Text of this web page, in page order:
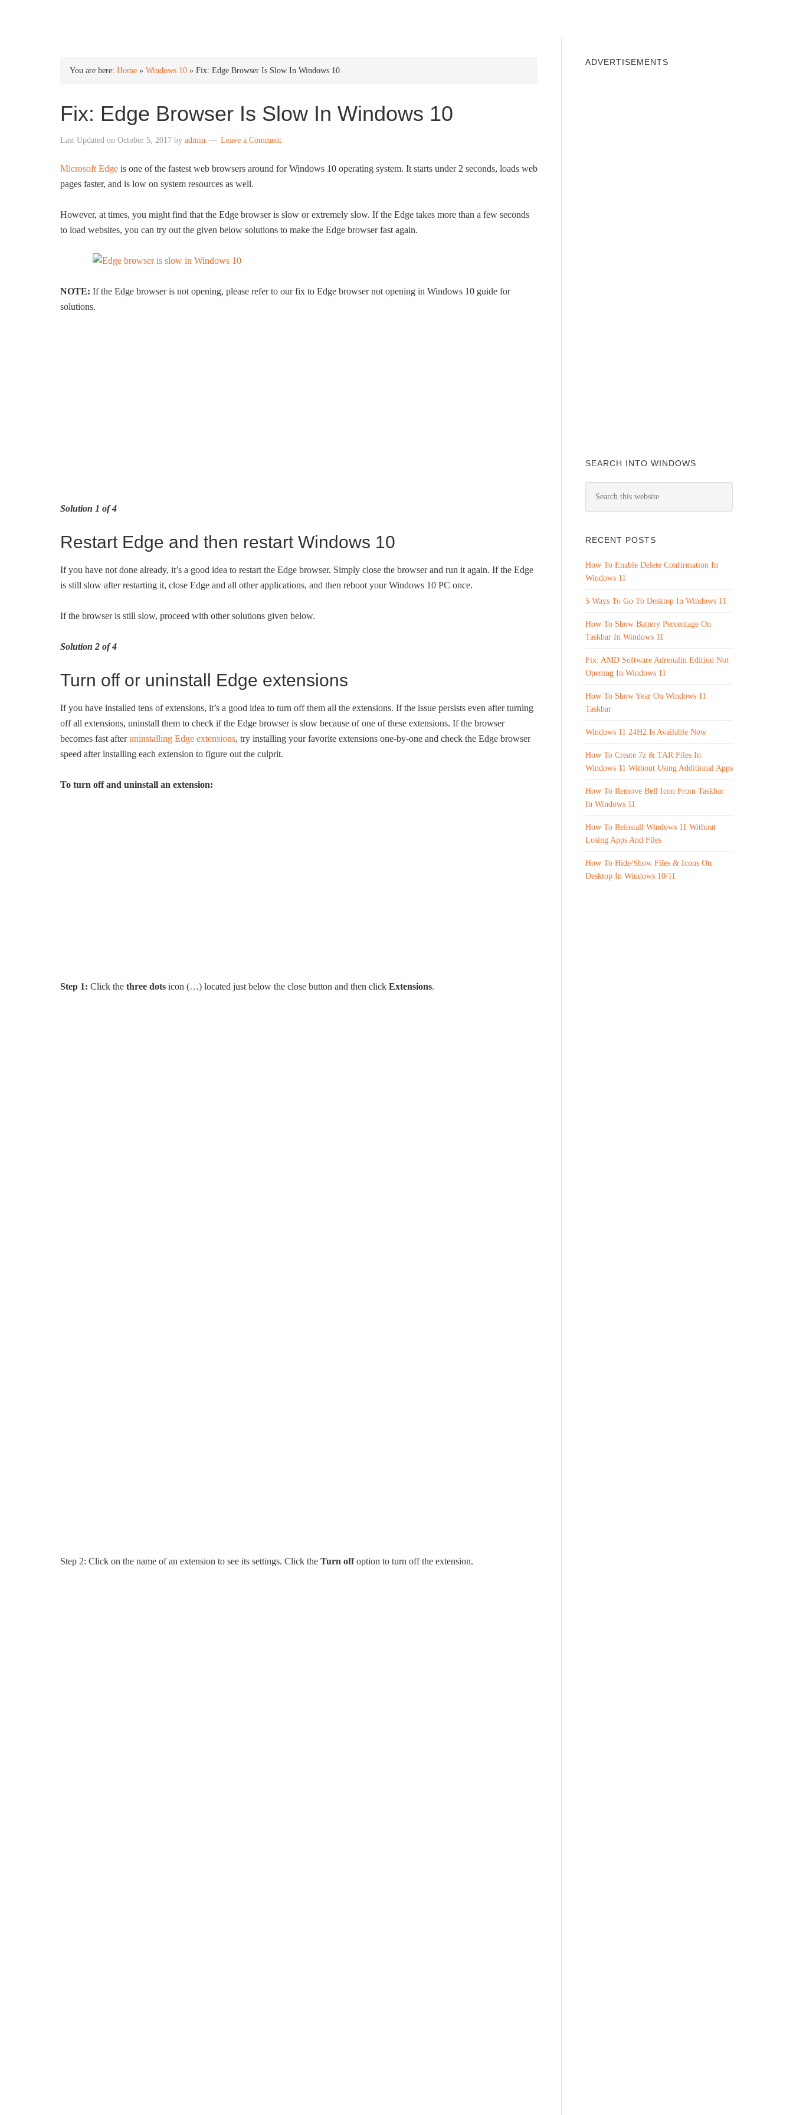
You are here: Home » Windows 10 » Fix: Edge Browser Is Slow In Windows 10
Fix: Edge Browser Is Slow In Windows 10
Last Updated on October 5, 2017 by admin Leave a Comment
Microsoft Edge is one of the fastest web browsers around for Windows 10 operating system. It starts under 2 seconds, loads web
pages faster, and is low on system resources as well.
However, at times, you might find that the Edge browser is slow or extremely slow. If the Edge takes more than a few seconds
to load websites, you can try out the given below solutions to make the Edge browser fast again.
NOTE: If the Edge browser is not opening, please refer to our fix to Edge browser not opening in Windows 10 guide for
solutions.
Solution 1 of 4
Restart Edge and then restart Windows 10
If you have not done already, it’s a good idea to restart the Edge browser. Simply close the browser and run it again. If the Edge
is still slow after restarting it, close Edge and all other applications, and then reboot your Windows 10 PC once.
If the browser is still slow, proceed with other solutions given below.
Solution 2 of 4
Turn off or uninstall Edge extensions
If you have installed tens of extensions, it’s a good idea to turn off them all the extensions. If the issue persists even after turning
off all extensions, uninstall them to check if the Edge browser is slow because of one of these extensions. If the browser
becomes fast afteruninstalling Edge extensions, try installing your favorite extensions one-by-one and check the Edge browser
speed after installing each extension to figure out the culprit.
To turn off and uninstall an extension:
Step 1: Click the three dots icon (…) located just below the close button and then click Extensions.
Step 2: Click on the name of an extension to see its settings. Click the Turn offoption to turn off the extension.
ADVERTISEMENTS
SEARCH INTO WINDOWS
RECENT POSTS
How To Enable Delete Confirmation In
Windows 11
5 Ways To Go To Desktop In Windows 11
How To Show Battery Percentage On
Taskbar In Windows 11
Fix: AMD Software Adrenalin Edition Not
Opening In Windows 11
How To Show Year On Windows 11
Taskbar
Windows 11 24H2 Is Available Now
How To Create 7z & TAR Files In
Windows 11 Without Using Additional Apps
How To Remove Bell Icon From Taskbar
In Windows 11
How To Reinstall Windows 11 Without
Losing Apps And Files
How To Hide/Show Files & Icons On
Desktop In Windows 10/11